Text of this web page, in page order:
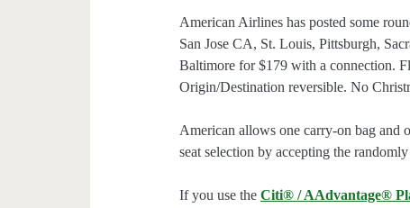
American Airlines has posted some
San Jose CA, St. Louis, Pittsburgh,
Baltimore for $179 with a connection.
Origin/Destination reversible. No
American allows one carry-on bag and
seat selection by accepting the randomly
If you use theCiti® / AAdvantage®